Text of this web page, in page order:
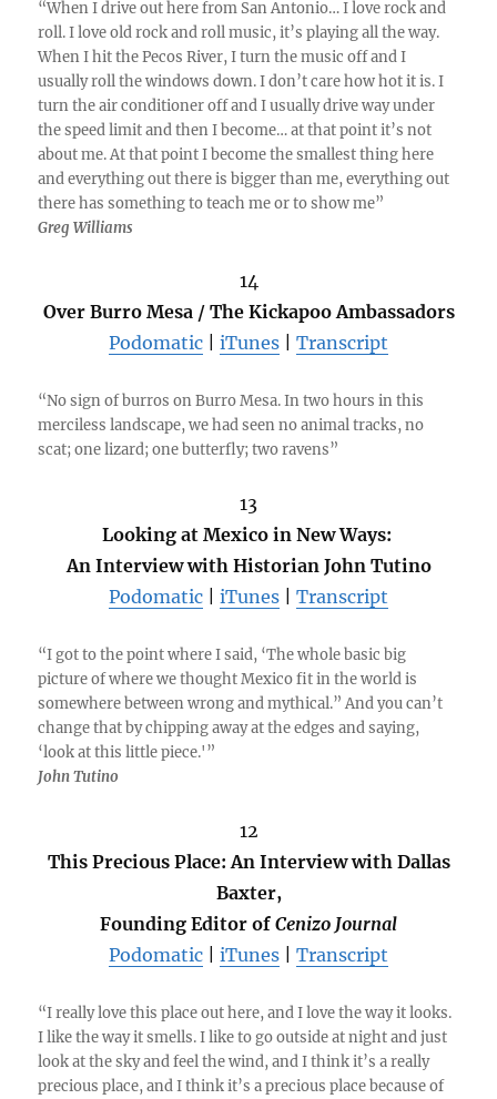
“When I drive out here from San Antonio… I love rock and
roll. I love old rock and roll music, it’s playing all the way.
When I hit the Pecos River, I turn the music off and I
usually roll the windows down. I don’t care how hot it is. I
turn the air conditioner off and I usually drive way under
the speed limit and then I become… at that point it’s not
about me. At that point I become the smallest thing here
and everything out there is bigger than me, everything out
there has something to teach me or to show me”
Greg Williams
14
Over Burro Mesa / The Kickapoo Ambassadors
Podomatic
iTunes Transcript
“No sign of burros on Burro Mesa. In two hours in this
merciless landscape, we had seen no animal tracks, no
scat; one lizard; one butterfly; two ravens”
13
Looking at Mexico in New Ways:
An Interview with Historian John Tutino
Podomatic
iTunes Transcript
“I got to the point where I said, ‘The whole basic big
picture of where we thought Mexico fit in the world is
somewhere between wrong and mythical.” And you can’t
change that by chipping away at the edges and saying,
‘look at this little piece.'”
John Tutino
12
This Precious Place: An Interview with Dallas
Baxter,
Founding Editor of Cenizo Journal
Podomatic
iTunes Transcript
“I really love this place out here, and I love the way it looks.
I like the way it smells. I like to go outside at night and just
look at the sky and feel the wind, and I think it’s a really
precious place, and I think it’s a precious place because of